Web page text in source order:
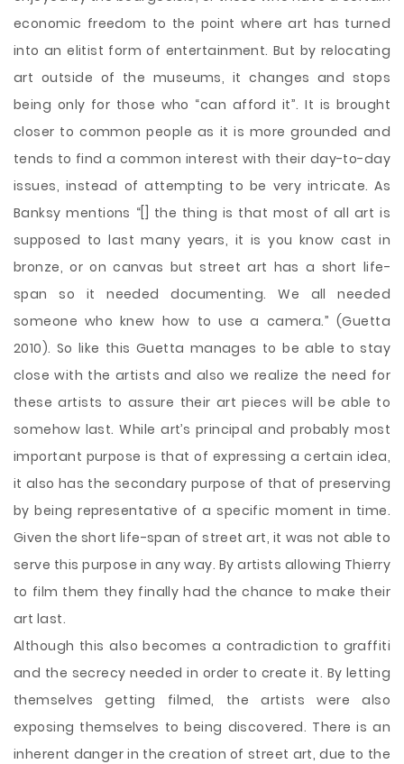
economic freedom to the point where art has turned
into an elitist form of entertainment. But by relocating
art outside of the museums, it changes and stops
being only for those who “can afford it”. It is brought
closer to common people as it is more grounded and
tends to find a common interest with their day-to-day
issues, instead of attempting to be very intricate. As
Banksy mentions “[] the thing is that most of all art is
supposed to last many years, it is you know cast in
bronze, or on canvas but street art has a short life-
span so it needed documenting. We all needed
someone who knew how to use a camera.” (Guetta
2010). So like this Guetta manages to be able to stay
close with the artists and also we realize the need for
these artists to assure their art pieces will be able to
somehow last. While art’s principal and probably most
important purpose is that of expressing a certain idea,
it also has the secondary purpose of that of preserving
by being representative of a specific moment in time.
Given the short life-span of street art, it was not able to
serve this purpose in any way. By artists allowing Thierry
to film them they finally had the chance to make their
art last.
Although this also becomes a contradiction to graffiti
and the secrecy needed in order to create it. By letting
themselves getting filmed, the artists were also
exposing themselves to being discovered. There is an
inherent danger in the creation of street art, due to the